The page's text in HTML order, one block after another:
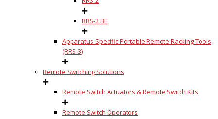
RRS-2 BE
Apparatus-Specific Portable Remote Racking Tools
(RRS-3)
Remote Switching Solutions
Remote Switch Actuators & Remote Switch Kits
Remote Switch Operators